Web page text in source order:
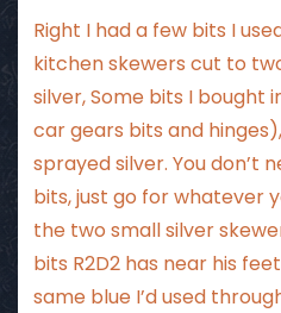
Right I had a few bits I
kitchen skewers cut to
silver, Some bits I bought
car gears bits and
sprayed silver. You don’t
bits, just go for whatever
the two small silver
bits R2D2 has near his
same blue I’d used